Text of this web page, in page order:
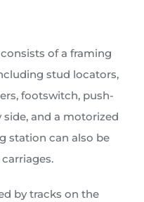
of a framing
stud locators,
footswitch, push-
and a motorized
station can also be
by tracks on the